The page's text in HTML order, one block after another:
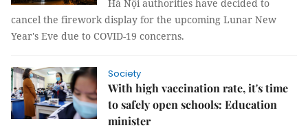
Hà Nội authorities have decided to
cancel the firework display for the upcoming Lunar New
Year's Eve due to COVID-19 concerns.
Society
With high vaccination rate, it's time
to safely open schools: Education
minister